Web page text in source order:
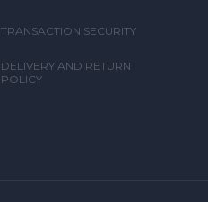
TRANSACTION SECURITY
DELIVERY AND RETURN
POLICY